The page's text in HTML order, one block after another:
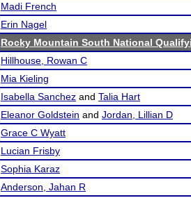
Madi French
Erin Nagel
Rocky Mountain South National
Hillhouse, Rowan C
Mia Kieling
Isabella Sanchez and Talia Hart
Eleanor Goldstein and Jordan, Lillian D
Grace C Wyatt
Lucian Frisby
Sophia Karaz
Anderson, Jahan R